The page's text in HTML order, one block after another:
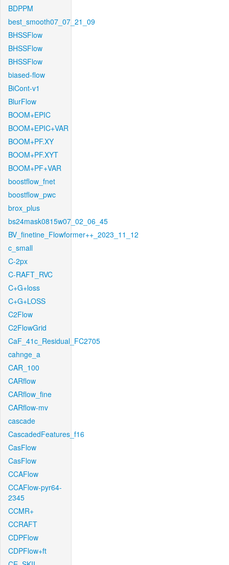
BDPPM
best_smooth07_07_21_09
BHSSFlow
BHSSFlow
BHSSFlow
biased-flow
BiCont-v1
BlurFlow
BOOM+EPIC
BOOM+EPIC+VAR
BOOM+PF.XY
BOOM+PF.XYT
BOOM+PF+VAR
boostflow_fnet
boostflow_pwc
brox_plus
bs24mask0815w07_02_06_45
BV_finetine_Flowformer++_2023_11_12
c_small
C-2px
C-RAFT_RVC
C+G+loss
C+G+LOSS
C2Flow
C2FlowGrid
CaF_41c_Residual_FC2705
cahnge_a
CAR_100
CARflow
CARflow_fine
CARflow-mv
cascade
CascadedFeatures_f16
CasFlow
CasFlow
CCAFlow
CCAFlow-pyr64-
2345
CCMR+
CCRAFT
CDPFlow
CDPFlow+ft